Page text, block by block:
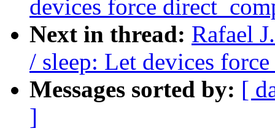
devices force
Next in thread: Rafael
/ sleep: Let devices
Messages sorted by: [
]